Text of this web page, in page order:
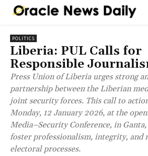
POLITICS
Liberia: PUL Calls for
Responsible
Press Union of Liberia urges strong
partnership between the Liberian
joint security forces. This call to
Monday, 12 January 2026, at the
Media–Security Conference, in
foster professionalism, integrity, and
electoral processes.